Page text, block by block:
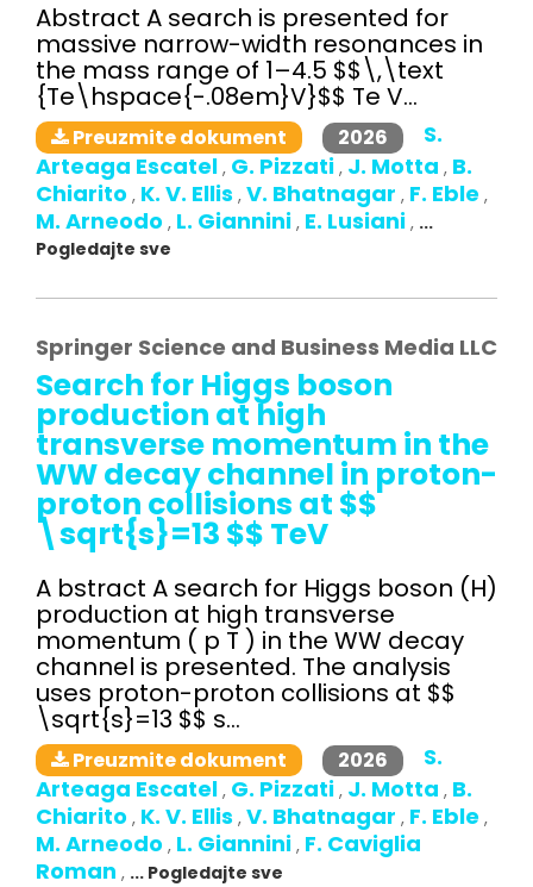
Abstract A search is presented for
massive narrow-width resonances in
the mass range of 1–4.5 $$\,\text
{Te\hspace{-.08em}V}$$ Te V...
Preuzmite dokument 2026
S.
Arteaga Escatel , G. Pizzati , J. Motta , B.
Chiarito , K. V. Ellis , V. Bhatnagar , F. Eble ,
M. Arneodo , L. Giannini , E. Lusiani , ...
Pogledajte sve
Springer Science and Business Media LLC
Search for Higgs boson
production at high
transverse momentum in the
WW decay channel in proton-
proton collisions at $$
\sqrt{s}=13 $$ TeV
A bstract A search for Higgs boson (H)
production at high transverse
momentum ( p T ) in the WW decay
channel is presented. The analysis
uses proton-proton collisions at $$
\sqrt{s}=13 $$ s...
Preuzmite dokument 2026
S.
Arteaga Escatel , G. Pizzati , J. Motta , B.
Chiarito , K. V. Ellis , V. Bhatnagar , F. Eble ,
M. Arneodo , L. Giannini , F. Caviglia
Roman , ... Pogledajte sve